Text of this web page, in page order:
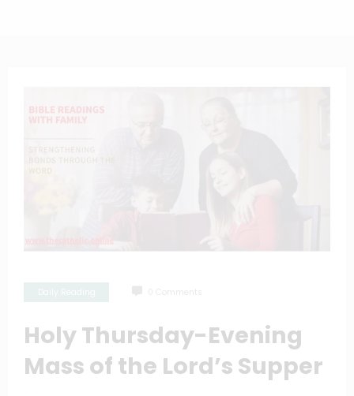
Holy Thursday-Evening
Mass of the Lord’s Supper